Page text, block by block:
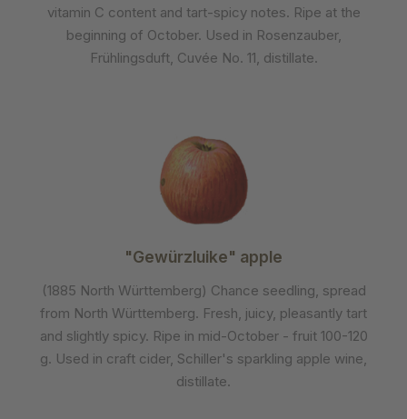
vitamin C content and tart-spicy notes. Ripe at the
beginning of October. Used in Rosenzauber,
Frühlingsduft, Cuvée No. 11, distillate.
"Gewürzluike" apple
(1885 North Württemberg) Chance seedling, spread
from North Württemberg. Fresh, juicy, pleasantly tart
and slightly spicy. Ripe in mid-October - fruit 100-120
g. Used in craft cider, Schiller's sparkling apple wine,
distillate.